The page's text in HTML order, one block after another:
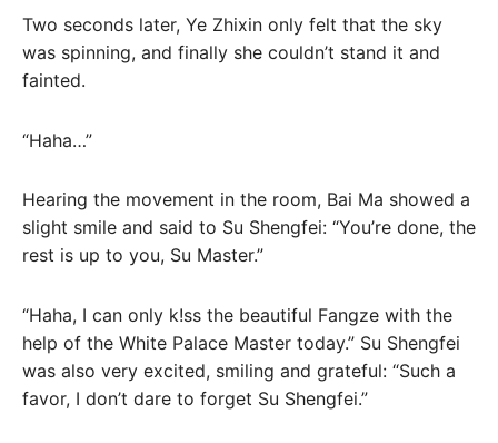
Two seconds later, Ye Zhixin only felt that the sky
was spinning, and finally she couldn’t stand it and
fainted.
“Haha…”
Hearing the movement in the room, Bai Ma showed a
slight smile and said to Su Shengfei: “You’re done, the
rest is up to you, Su Master.”
“Haha, I can only k!ss the beautiful Fangze with the
help of the White Palace Master today.” Su Shengfei
was also very excited, smiling and grateful: “Such a
favor, I don’t dare to forget Su Shengfei.”